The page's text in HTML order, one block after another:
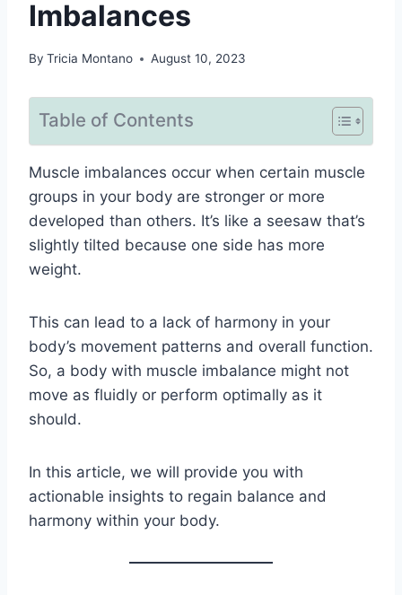
Imbalances
By Tricia Montano August 10, 2023
Table of Contents
Muscle imbalances occur when certain muscle
groups in your body are stronger or more
developed than others. It’s like a seesaw that’s
slightly tilted because one side has more
weight.
This can lead to a lack of harmony in your
body’s movement patterns and overall function.
So, a body with muscle imbalance might not
move as fluidly or perform optimally as it
should.
In this article, we will provide you with
actionable insights to regain balance and
harmony within your body.